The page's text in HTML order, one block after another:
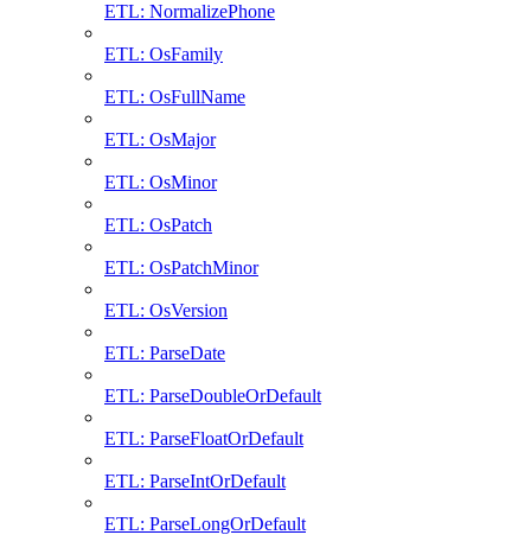
ETL: NormalizePhone
ETL: OsFamily
ETL: OsFullName
ETL: OsMajor
ETL: OsMinor
ETL: OsPatch
ETL: OsPatchMinor
ETL: OsVersion
ETL: ParseDate
ETL: ParseDoubleOrDefault
ETL: ParseFloatOrDefault
ETL: ParseIntOrDefault
ETL: ParseLongOrDefault